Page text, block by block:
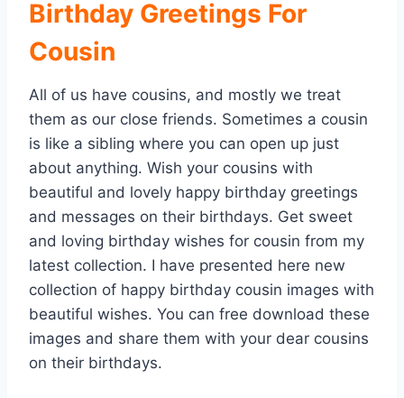
Birthday Greetings For
Cousin
All of us have cousins, and mostly we treat
them as our close friends. Sometimes a cousin
is like a sibling where you can open up just
about anything. Wish your cousins with
beautiful and lovely happy birthday greetings
and messages on their birthdays. Get sweet
and loving birthday wishes for cousin from my
latest collection. I have presented here new
collection of happy birthday cousin images with
beautiful wishes. You can free download these
images and share them with your dear cousins
on their birthdays.